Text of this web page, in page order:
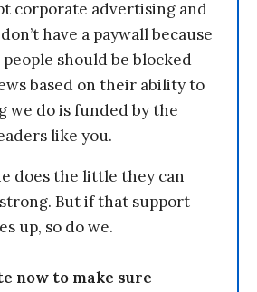
corporate advertising and
have a paywall because
should be blocked
based on their ability to
we do is funded by the
like you.
does the little they can
But if that support
up, so do we.
now to make sure